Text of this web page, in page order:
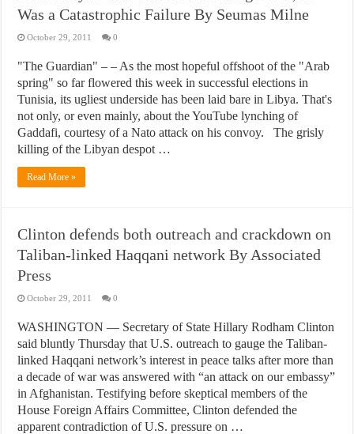
Exploitation Of Desperate Hajj Pilgrims By Some Deceitful Hajj Agents By
Was a Catastrophic Failure By Seumas Milne
October 29, 2011 0
"The Guardian" – – As the most hopeful offshoot of the "Arab
spring" so far flowered this week in successful elections in
Tunisia, its ugliest underside has been laid bare in Libya. That's
not only, or even mainly, about the YouTube lynching of
Gaddafi, courtesy of a Nato attack on his convoy. The grisly
killing of the Libyan despot …
Read More »
Clinton defends both outreach and crackdown on
Taliban-linked Haqqani network By Associated
Press
October 29, 2011 0
WASHINGTON — Secretary of State Hillary Rodham Clinton
said bluntly Thursday that U.S. outreach to gauge the Taliban-
linked Haqqani network’s interest in peace talks after more than
a decade of war was answered with “an attack on our embassy”
in Afghanistan. Testifying before skeptical members of the
House Foreign Affairs Committee, Clinton defended the
apparent contradiction of U.S. pressure on …